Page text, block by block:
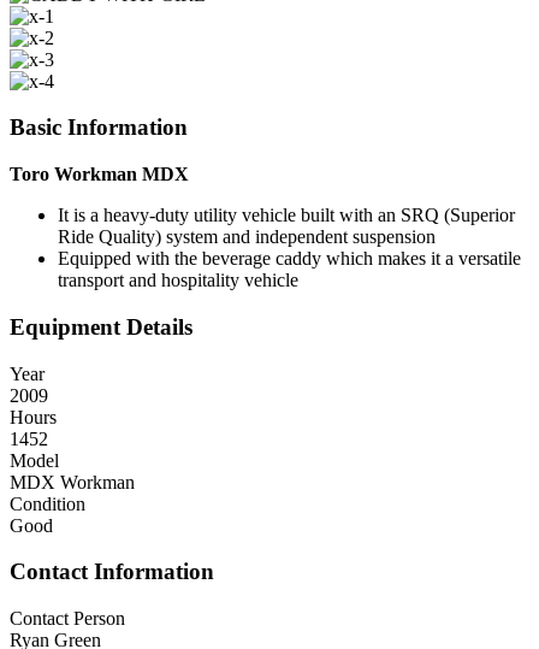
Basic Information
Toro Workman MDX
It is a heavy-duty utility vehicle built with an SRQ (Superior
Ride Quality) system and independent suspension
Equipped with the beverage caddy which makes it a versatile
transport and hospitality vehicle
Equipment Details
Year
2009
Hours
1452
Model
MDX Workman
Condition
Good
Contact Information
Contact Person
Ryan Green